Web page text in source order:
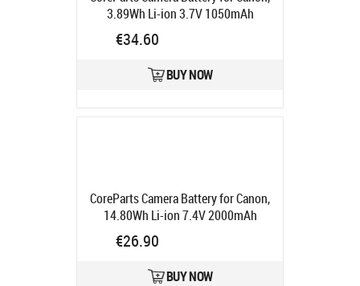
3.89Wh Li-ion 3.7V 1050mAh
Product code:
Ships in 5-7 bd
€34.60
BUY NOW
CoreParts Camera Battery for Canon,
14.80Wh Li-ion 7.4V 2000mAh
Product code:
Ships in 5-7 bd
€26.90
BUY NOW